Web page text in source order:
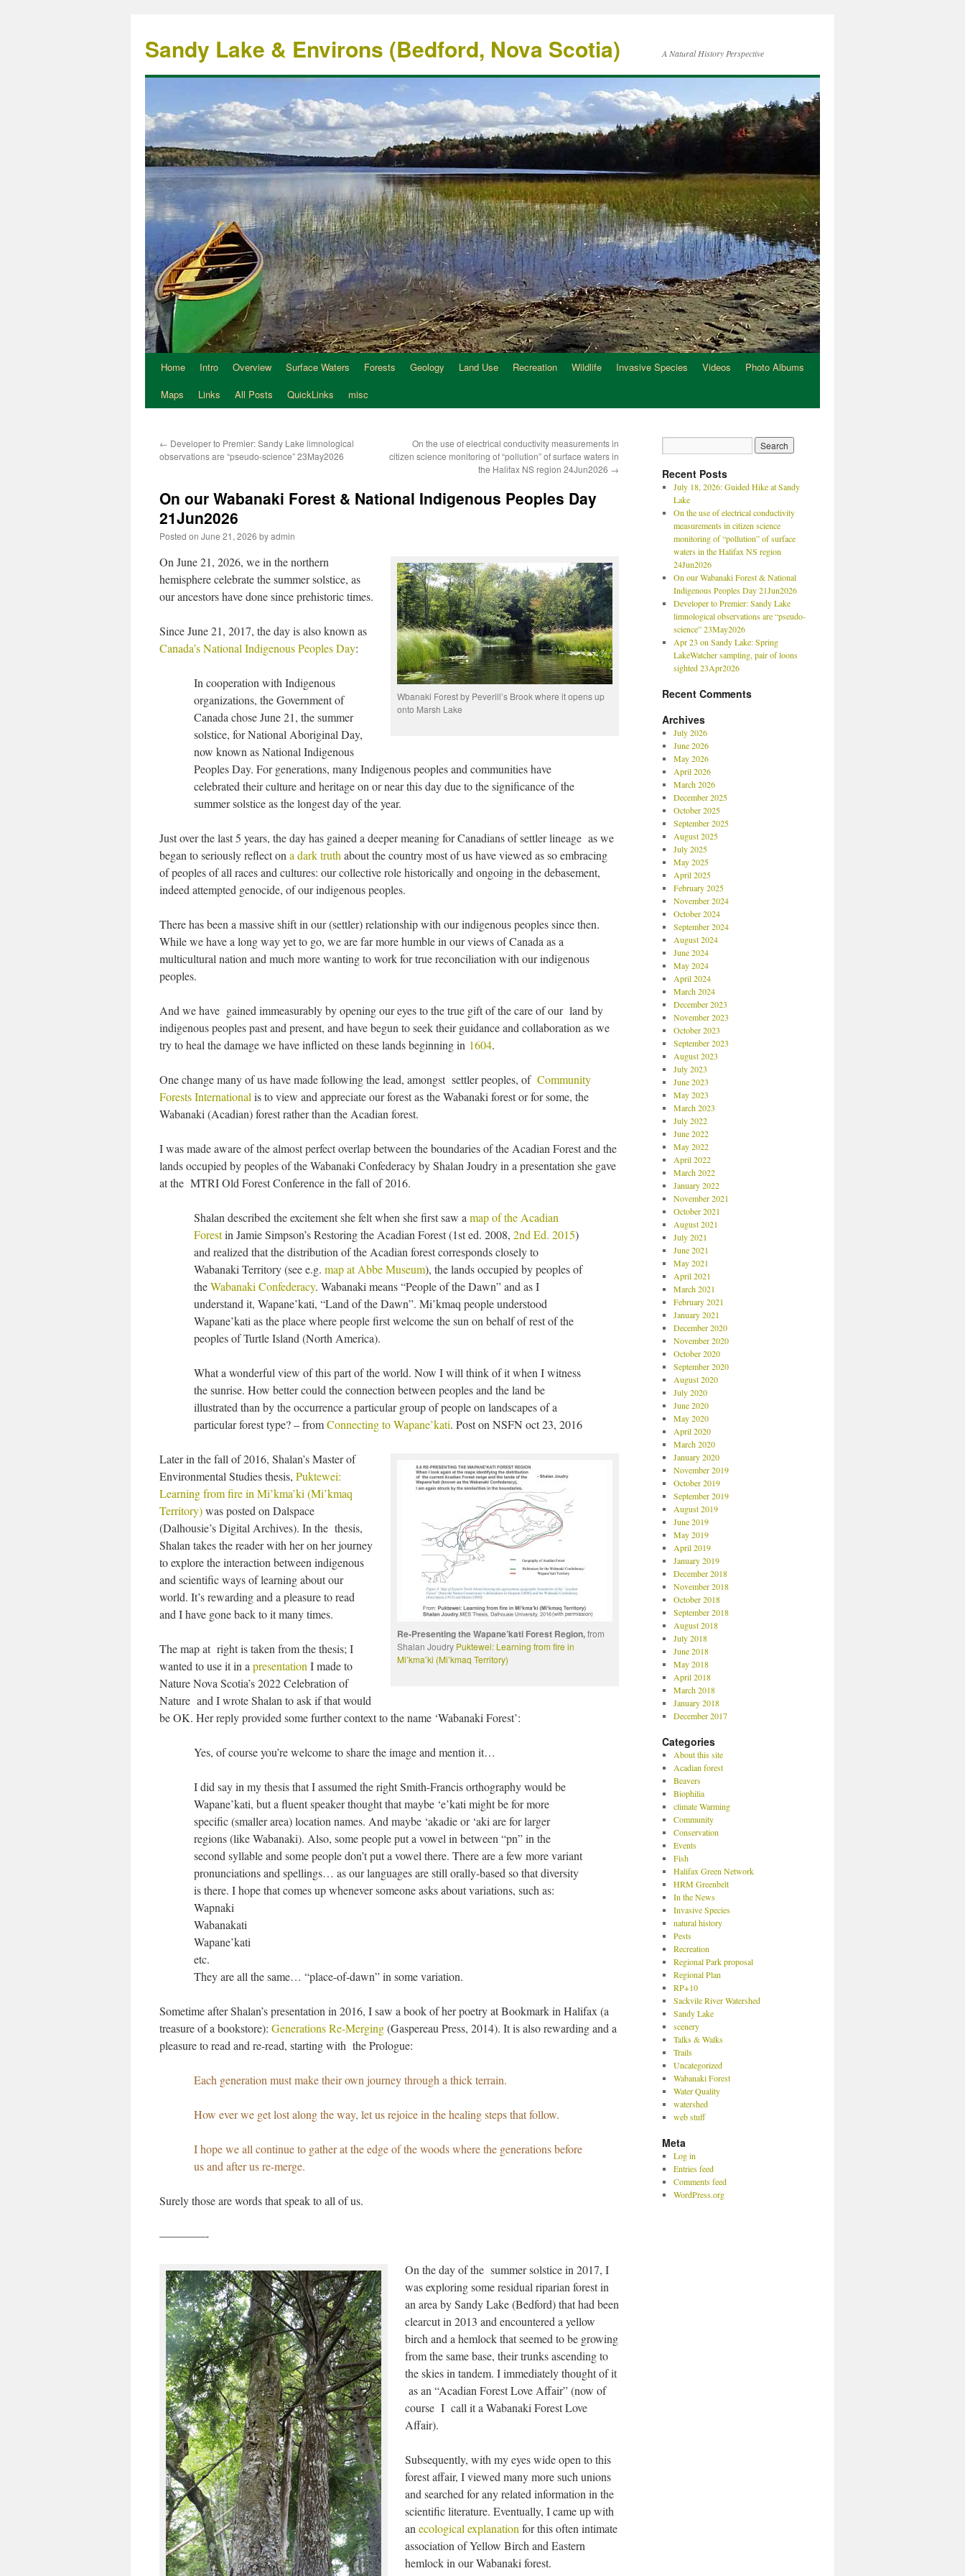
Sandy Lake & Environs (Bedford, Nova Scotia) A Natural History Perspective
Home Intro Overview Surface Waters Forests Geology Land Use Recreation Wildlife Invasive Species Videos
Photo Albums
Maps
Links All Posts QuickLinks misc
← Developer to Premier: Sandy Lake limnological
observations are “pseudo-science” 23May2026
On the use of electrical conductivity measurements in
citizen science monitoring of “pollution” of surface waters in
the Halifax NS region 24Jun2026 →
On our Wabanaki Forest & National Indigenous Peoples Day
21Jun2026
Posted on June 21, 2026 byadmin
Wbanaki Forest by Peverill’s Brook where it opens up
onto Marsh Lake
On June 21, 2026, we in the northern
hemisphere celebrate the summer solstice, as
our ancestors have done since prehistoric times.
Since June 21, 2017, the day is also known as
Canada’s National Indigenous Peoples Day:
In cooperation with Indigenous
organizations, the Government of
Canada chose June 21, the summer
solstice, for National Aboriginal Day,
now known as National Indigenous
Peoples Day. For generations, many Indigenous peoples and communities have
celebrated their culture and heritage on or near this day due to the significance of the
summer solstice as the longest day of the year.
Just over the last 5 years, the day has gained a deeper meaning for Canadians of settler lineage as we
began to seriously reflect on a dark truth about the country most of us have viewed as so embracing
of peoples of all races and cultures: our collective role historically and ongoing in the debasement,
indeed attempted genocide, of our indigenous peoples.
There has been a massive shift in our (settler) relationship with our indigenous peoples since then.
While we have a long way yet to go, we are far more humble in our views of Canada as a
multicultural nation and much more wanting to work for true reconciliation with our indigenous
peoples.
And we have gained immeasurably by opening our eyes to the true gift of the care of our land by
indigenous peoples past and present, and have begun to seek their guidance and collaboration as we
try to heal the damage we have inflicted on these lands beginning in 1604.
One change many of us have made following the lead, amongst settler peoples, of Community
Forests International is to view and appreciate our forest as the Wabanaki forest or for some, the
Wabanaki (Acadian) forest rather than the Acadian forest.
I was made aware of the almost perfect overlap between the boundaries of the Acadian Forest and the
lands occupied by peoples of the Wabanaki Confederacy by Shalan Joudry in a presentation she gave
at the MTRI Old Forest Conference in the fall of 2016.
Shalan described the excitement she felt when she first saw a map of the Acadian
Forestin Jamie Simpson’s Restoring the Acadian Forest (1st ed. 2008, 2nd Ed. 2015)
and realized that the distribution of the Acadian forest corresponds closely to
Wabanaki Territory (see e.g. map at Abbe Museum), the lands occupied by peoples of
theWabanaki Confederacy. Wabanaki means “People of the Dawn” and as I
understand it, Wapane’kati, “Land of the Dawn”. Mi’kmaq people understood
Wapane’kati as the place where people first welcome the sun on behalf of rest of the
peoples of Turtle Island (North America).
What a wonderful view of this part of the world. Now I will think of it when I witness
the sunrise. How better could the connection between peoples and the land be
illustrated than by the occurrence a particular group of people on landscapes of a
particular forest type? – fromConnecting to Wapane’kati. Post on NSFN oct 23, 2016
Re-Presenting the Wapane’kati Forest Region,from
Shalan Joudry Puktewei: Learning from fire in
Mi’kma’ki (Mi’kmaq Territory)
Later in the fall of 2016, Shalan’s Master of
Environmental Studies thesis, Puktewei:
Learning from fire in Mi’kma’ki (Mi’kmaq
Territory)was posted on Dalspace
(Dalhousie’s Digital Archives). In the thesis,
Shalan takes the reader with her on her journey
to explore the interaction between indigenous
and scientific ways of learning about our
world. It’s rewarding and a pleasure to read
and I have gone back to it many times.
The map at right is taken from the thesis; I
wanted to use it in a presentation I made to
Nature Nova Scotia’s 2022 Celebration of
Nature and I wrote Shalan to ask if that would
be OK. Her reply provided some further context to the name ‘Wabanaki Forest’:
Yes, of course you’re welcome to share the image and mention it…
I did say in my thesis that I assumed the right Smith-Francis orthography would be
Wapane’kati, but a fluent speaker thought that maybe ‘e’kati might be for more
specific (smaller area) location names. And maybe ‘akadie or ‘aki are for larger
regions (like Wabanaki). Also, some people put a vowel in between “pn” in the
second syllable and some people don’t put a vowel there. There are a few more variant
pronunciations and spellings… as our languages are still orally-based so that diversity
is there. I hope that comes up whenever someone asks about variations, such as:
Wapnaki
Wabanakati
Wapane’kati
etc.
They are all the same… “place-of-dawn” in some variation.
Sometime after Shalan’s presentation in 2016, I saw a book of her poetry at Bookmark in Halifax (a
treasure of a bookstore): Generations Re-Merging(Gaspereau Press, 2014). It is also rewarding and a
pleasure to read and re-read, starting with the Prologue:
Each generation must make their own journey through a thick terrain.
How ever we get lost along the way, let us rejoice in the healing steps that follow.
I hope we all continue to gather at the edge of the woods where the generations before
us and after us re-merge.
Surely those are words that speak to all of us.
————-
On the day of the summer solstice in 2017, I
was exploring some residual riparian forest in
an area by Sandy Lake (Bedford) that had been
clearcut in 2013 and encountered a yellow
birch and a hemlock that seemed to be growing
from the same base, their trunks ascending to
the skies in tandem. I immediately thought of it
as an “Acadian Forest Love Affair” (now of
course I call it a Wabanaki Forest Love
Affair).
Subsequently, with my eyes wide open to this
forest affair, I viewed many more such unions
and searched for any related information in the
scientific literature. Eventually, I came up with
an ecological explanation for this often intimate
association of Yellow Birch and Eastern
hemlock in our Wabanaki forest.
Recent Posts
July 18, 2026: Guided Hike at Sandy
Lake
On the use of electrical conductivity
measurements in citizen science
monitoring of “pollution” of surface
waters in the Halifax NS region
24Jun2026
On our Wabanaki Forest & National
Indigenous Peoples Day 21Jun2026
Developer to Premier: Sandy Lake
limnological observations are “pseudo-
science” 23May2026
Apr 23 on Sandy Lake: Spring
LakeWatcher sampling, pair of loons
sighted 23Apr2026
Recent Comments
Archives
July 2026
June 2026
May 2026
April 2026
March 2026
December 2025
October 2025
September 2025
August 2025
July 2025
May 2025
April 2025
February 2025
November 2024
October 2024
September 2024
August 2024
June 2024
May 2024
April 2024
March 2024
December 2023
November 2023
October 2023
September 2023
August 2023
July 2023
June 2023
May 2023
March 2023
July 2022
June 2022
May 2022
April 2022
March 2022
January 2022
November 2021
October 2021
August 2021
July 2021
June 2021
May 2021
April 2021
March 2021
February 2021
January 2021
December 2020
November 2020
October 2020
September 2020
August 2020
July 2020
June 2020
May 2020
April 2020
March 2020
January 2020
November 2019
October 2019
September 2019
August 2019
June 2019
May 2019
April 2019
January 2019
December 2018
November 2018
October 2018
September 2018
August 2018
July 2018
June 2018
May 2018
April 2018
March 2018
January 2018
December 2017
Categories
About this site
Acadian forest
Beavers
Biophilia
climate Warming
Community
Conservation
Events
Fish
Halifax Green Network
HRM Greenbelt
In the News
Invasive Species
natural history
Pests
Recreation
Regional Park proposal
Regional Plan
RP+10
Sackvile River Watershed
Sandy Lake
scenery
Talks & Walks
Trails
Uncategorized
Wabanaki Forest
Water Quality
watershed
web stuff
Meta
Log in
Entries feed
Comments feed
WordPress.org